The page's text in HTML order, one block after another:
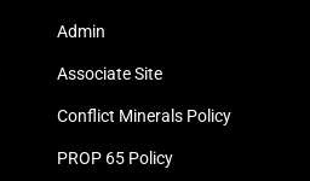
Admin
Associate Site
Conflict Minerals Policy
PROP 65 Policy